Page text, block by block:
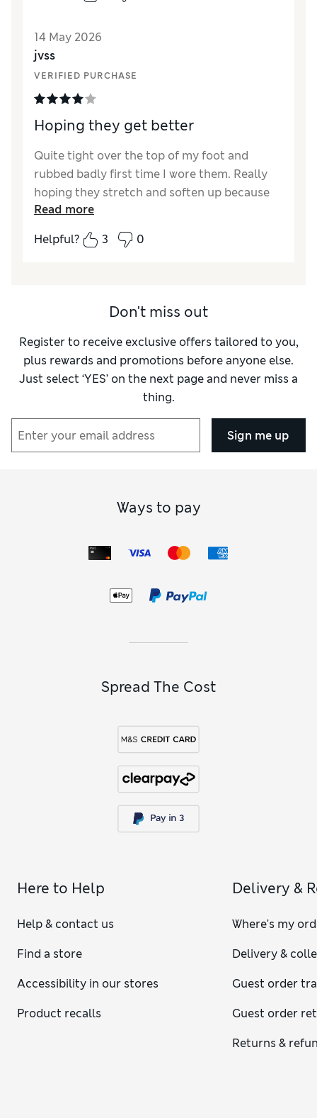
14 May 2026
jvss
VERIFIED PURCHASE
Hoping they get better
Quite tight over the top of my foot and
rubbed badly first time I wore them. Really
hoping they stretch and soften up because
they are gorgeous!
Reviewer Ratings
Value for MoneyGood
StyleExcellent
Read more
Helpful?
3 0
Don't miss out
Register to receive exclusive offers tailored to you,
plus rewards and promotions before anyone else.
Just select ‘YES’ on the next page and never miss a
thing.
Sign me up
Ways to pay
Spread The Cost
Here to Help
Help & contact us
Find a store
Accessibility in our stores
Product recalls
Delivery &
Where's my
Delivery &
Guest order
Guest order
Returns &